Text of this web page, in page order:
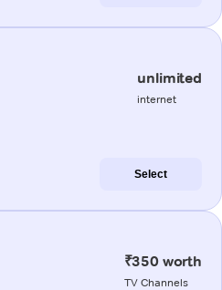
unlimited
internet
Select
₹350 worth
TV Channels